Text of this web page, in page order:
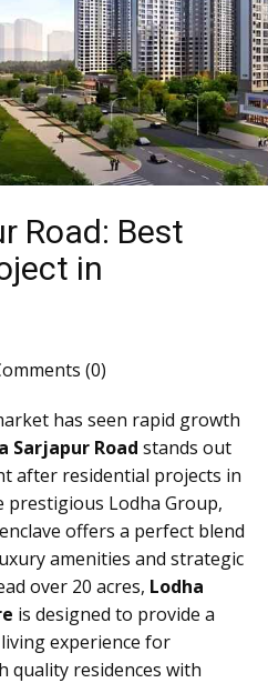
Road: Best
in
(0)
has seen rapid growth
Sarjapur Road stands out
after residential projects in
prestigious Lodha Group,
offers a perfect blend
amenities and strategic
over 20 acres, Lodha
is designed to provide a
experience for
quality residences with